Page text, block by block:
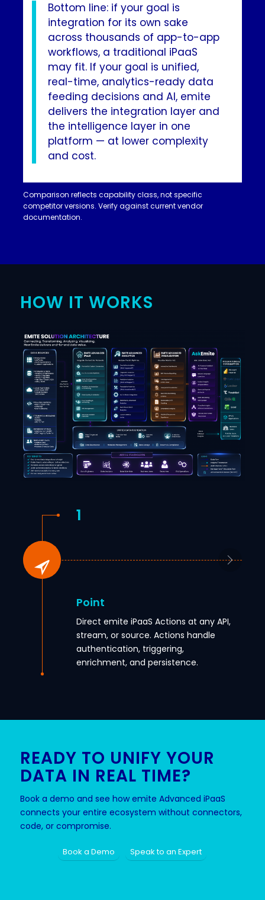
Bottom line: if your goal is
integration for its own sake
across thousands of app-to-app
workflows, a traditional iPaaS
may fit. If your goal is unified,
real-time, analytics-ready data
feeding decisions and AI, emite
delivers the integration layer and
the intelligence layer in one
platform — at lower complexity
and cost.
Comparison reflects capability class, not specific
competitor versions. Verify against current vendor
documentation.
HOW IT WORKS
1
Point
Direct emite iPaaS Actions at any API,
stream, or source. Actions handle
authentication, triggering,
enrichment, and persistence.
READY TO UNIFY YOUR
DATA IN REAL TIME?
Book a demo and see how emite Advanced iPaaS
connects your entire ecosystem without connectors,
code, or compromise.
Book a Demo Speak to an Expert